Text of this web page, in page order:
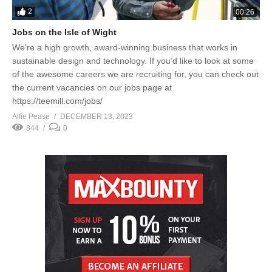
2 00:26
Jobs on the Isle of Wight
We’re a high growth, award-winning business that works in
sustainable design and technology. If you’d like to look at some
of the awesome careers we are recruiting for, you can check out
the current vacancies on our jobs page at
https://teemill.com/jobs/
Alfie Pease
DECEMBER 13, 2023
844
0